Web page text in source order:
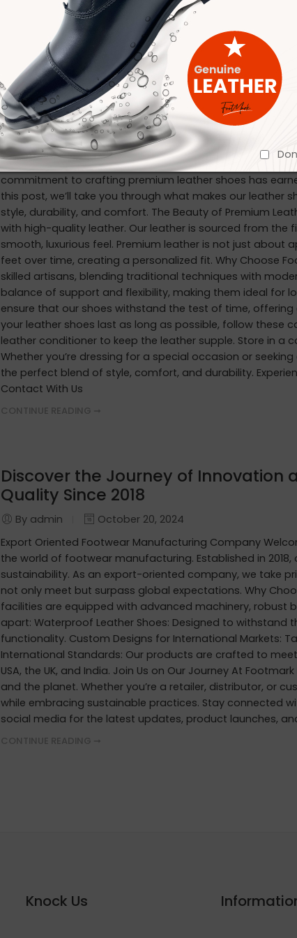
private label—Footmark Footwear Ltd is ready to be your
mkt@footmarkbd.com
Exporting to:
CONTINUE READING ➞
Discover the Elegance of Premium
By admin
October 21, 2024
Introduction Founded in 2018, Footmark Footwear Ltd
commitment to crafting premium leather shoes has
this post, we’ll take you through what makes our leather
style, durability, and comfort. The Beauty of Premium
with high-quality leather. Our leather is sourced from the
smooth, luxurious feel. Premium leather is not just
feet over time, creating a personalized fit. Why Choose
skilled artisans, blending traditional techniques with
balance of support and flexibility, making them ideal for
ensure that our shoes withstand the test of time, offering
your leather shoes last as long as possible, follow these
leather conditioner to keep the leather supple. Store in a
Whether you’re dressing for a special occasion or
the perfect blend of style, comfort, and durability.
Contact With Us
CONTINUE READING ➞
Discover the Journey of Innovation
Quality Since 2018
By admin
October 20, 2024
Export Oriented Footwear Manufacturing Company
the world of footwear manufacturing. Established in
sustainability. As an export-oriented company, we take
not only meet but surpass global expectations. Why
facilities are equipped with advanced machinery, robust
apart: Waterproof Leather Shoes: Designed to
functionality. Custom Designs for International Markets:
International Standards: Our products are crafted to
USA, the UK, and India. Join Us on Our Journey At
and the planet. Whether you’re a retailer, distributor, or
while embracing sustainable practices. Stay connected
social media for the latest updates, product launches,
CONTINUE READING ➞
Knock Us